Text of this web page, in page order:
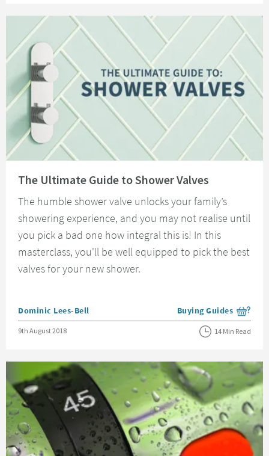
The Ultimate Guide to Shower Valves
The humble shower valve unlocks your family’s
showering experience, and you may not realise until
you pick a bad one how integral this is! In this
masterclass, you'll be well equipped to pick the best
valves for your new shower.
Posted by
Dominic Lees-Bell View more blog posts
Buying Guides
Posted on
9th August 2018 14 Min Read